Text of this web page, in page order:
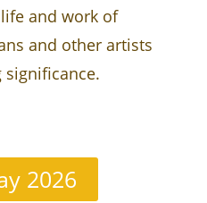
and work of
and other artists
2026